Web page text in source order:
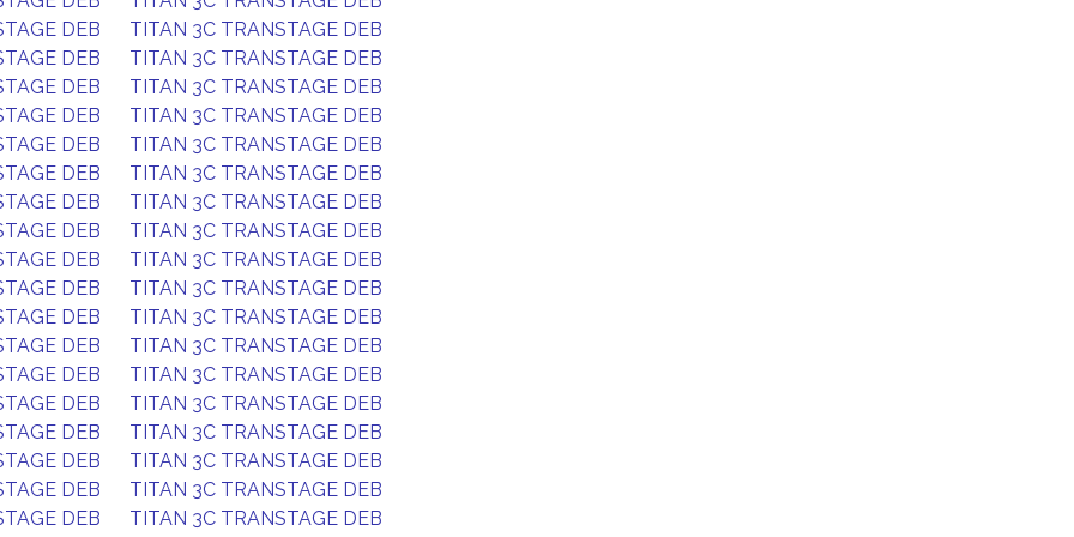
DEB
TITAN 3C TRANSTAGE DEB
DEB
TITAN 3C TRANSTAGE DEB
DEB
TITAN 3C TRANSTAGE DEB
DEB
TITAN 3C TRANSTAGE DEB
DEB
TITAN 3C TRANSTAGE DEB
DEB
TITAN 3C TRANSTAGE DEB
DEB
TITAN 3C TRANSTAGE DEB
DEB
TITAN 3C TRANSTAGE DEB
DEB
TITAN 3C TRANSTAGE DEB
DEB
TITAN 3C TRANSTAGE DEB
DEB
TITAN 3C TRANSTAGE DEB
DEB
TITAN 3C TRANSTAGE DEB
DEB
TITAN 3C TRANSTAGE DEB
DEB
TITAN 3C TRANSTAGE DEB
DEB
TITAN 3C TRANSTAGE DEB
DEB
TITAN 3C TRANSTAGE DEB
DEB
TITAN 3C TRANSTAGE DEB
DEB
TITAN 3C TRANSTAGE DEB